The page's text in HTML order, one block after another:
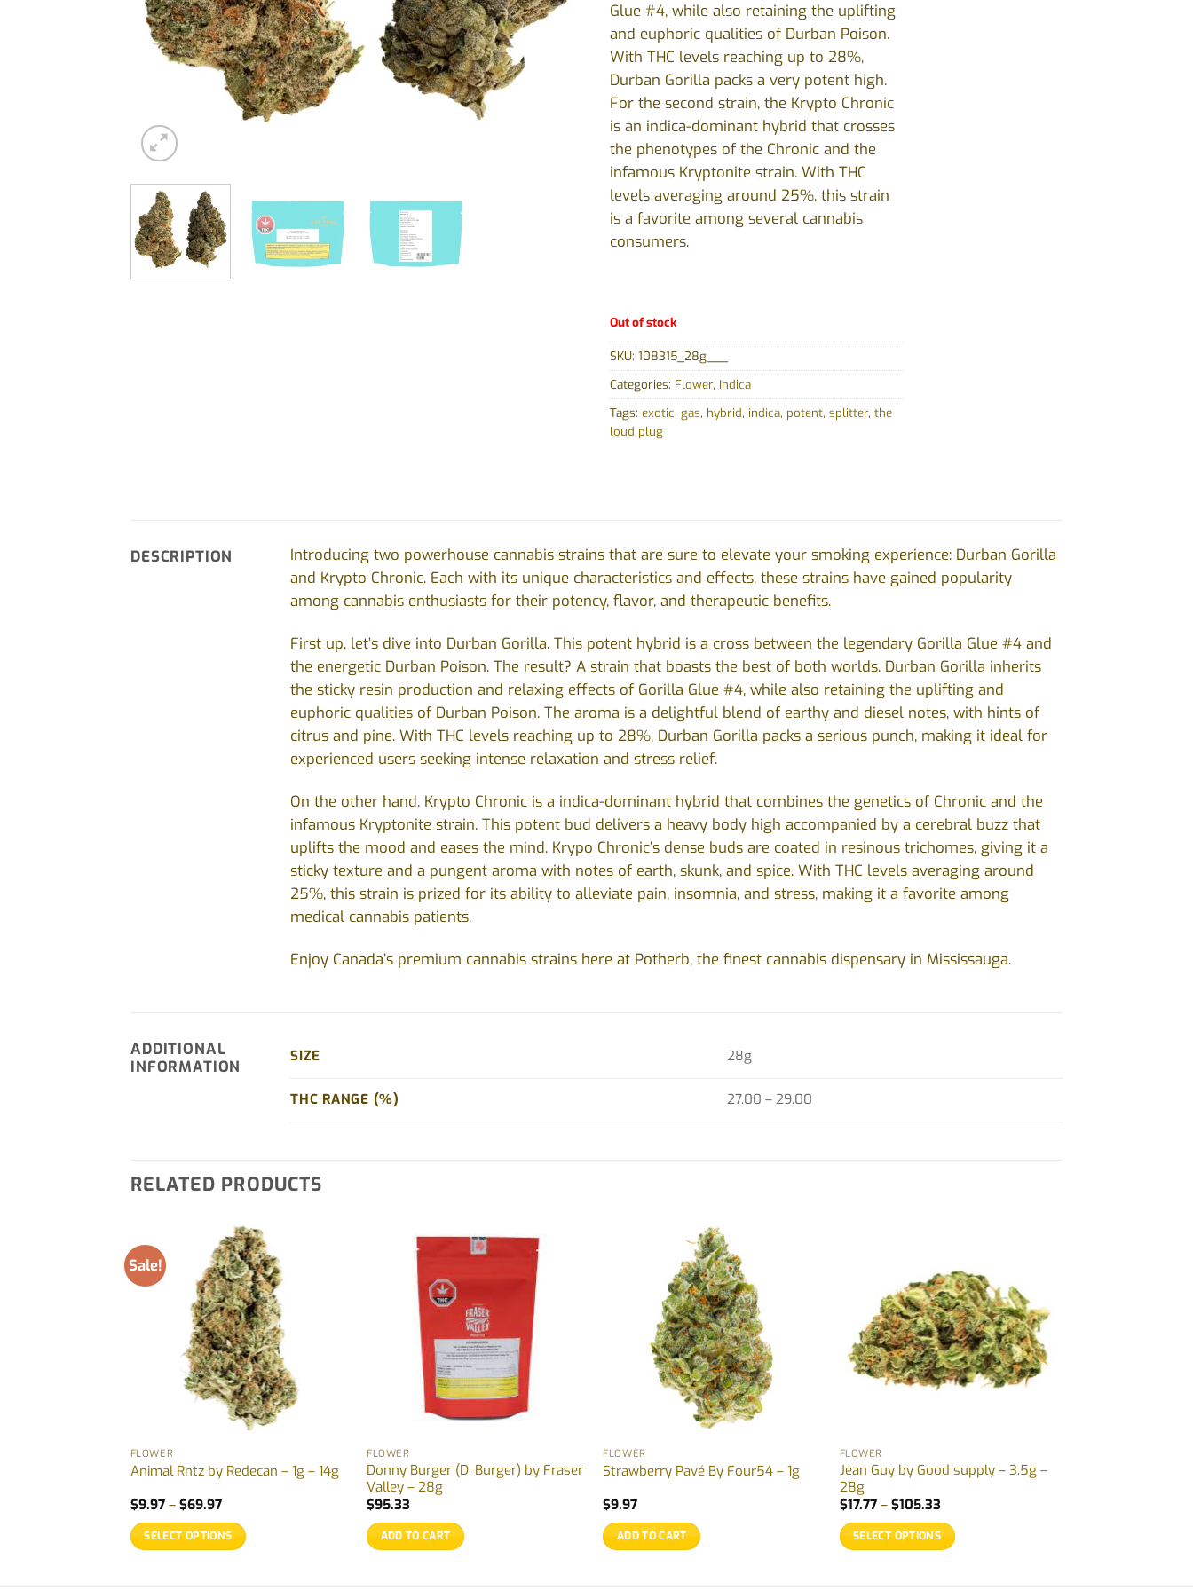
Glue #4, while also retaining the uplifting
and euphoric qualities of Durban Poison.
With THC levels reaching up to 28%,
Durban Gorilla packs a very potent high.
For the second strain, the Krypto Chronic
is an indica-dominant hybrid that crosses
the phenotypes of the Chronic and the
infamous Kryptonite strain. With THC
levels averaging around 25%, this strain
is a favorite among several cannabis
consumers.
Out of stock
SKU: 108315_28g___
Categories: Flower, Indica
Tags: exotic, gas, hybrid, indica, potent, splitter, the
loud plug
DESCRIPTION
Introducing two powerhouse cannabis strains that are sure to elevate your smoking experience: Durban Gorilla
and Krypto Chronic. Each with its unique characteristics and effects, these strains have gained popularity
among cannabis enthusiasts for their potency, flavor, and therapeutic benefits.
First up, let’s dive into Durban Gorilla. This potent hybrid is a cross between the legendary Gorilla Glue #4 and
the energetic Durban Poison. The result? A strain that boasts the best of both worlds. Durban Gorilla inherits
the sticky resin production and relaxing effects of Gorilla Glue #4, while also retaining the uplifting and
euphoric qualities of Durban Poison. The aroma is a delightful blend of earthy and diesel notes, with hints of
citrus and pine. With THC levels reaching up to 28%, Durban Gorilla packs a serious punch, making it ideal for
experienced users seeking intense relaxation and stress relief.
On the other hand, Krypto Chronic is a indica-dominant hybrid that combines the genetics of Chronic and the
infamous Kryptonite strain. This potent bud delivers a heavy body high accompanied by a cerebral buzz that
uplifts the mood and eases the mind. Krypo Chronic’s dense buds are coated in resinous trichomes, giving it a
sticky texture and a pungent aroma with notes of earth, skunk, and spice. With THC levels averaging around
25%, this strain is prized for its ability to alleviate pain, insomnia, and stress, making it a favorite among
medical cannabis patients.
Enjoy Canada’s premium cannabis strains here at Potherb, the finest cannabis dispensary in Mississauga.
ADDITIONAL
INFORMATION
SIZE 28g
THC RANGE (%) 27.00 – 29.00
RELATED PRODUCTS
Sale!
FLOWER
Animal Rntz by Redecan – 1g – 14g
$9.97 – $69.97Price
$9.97
through
SELECT OPTIONS
FLOWER
Donny Burger (D. Burger) by Fraser
Valley – 28g
$95.33
ADD TO CART
FLOWER
Strawberry Pavé By Four54 – 1g
$9.97
ADD TO CART
FLOWER
Jean Guy by Good supply – 3.5g –
28g
$17.77 – $105.33Price
$17.77
through
SELECT OPTIONS